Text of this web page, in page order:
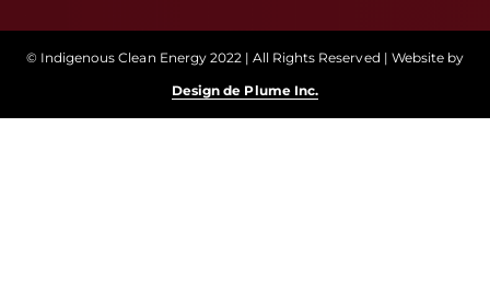
© Indigenous Clean Energy 2022 | All Rights Reserved | Website by
Design de Plume Inc.